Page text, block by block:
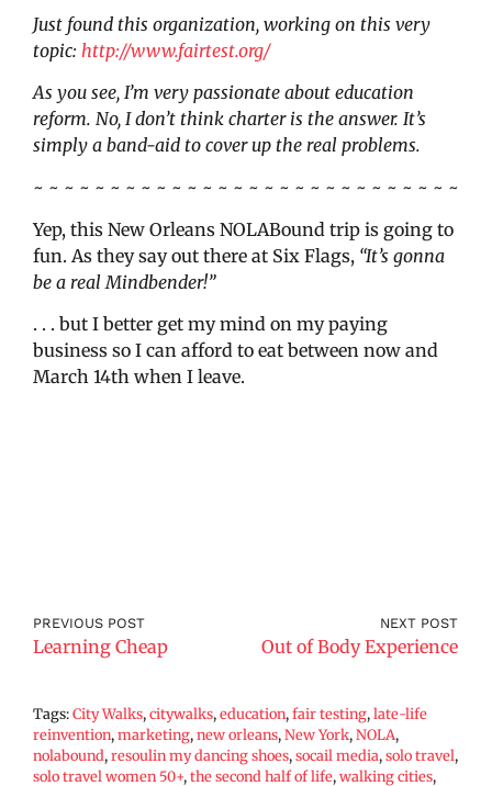
Just found this organization, working on this very
topic: http://www.fairtest.org/
As you see, I’m very passionate about education
reform. No, I don’t think charter is the answer. It’s
simply a band-aid to cover up the real problems.
~ ~ ~ ~ ~ ~ ~ ~ ~ ~ ~ ~ ~ ~ ~ ~ ~ ~ ~ ~ ~ ~ ~ ~ ~ ~ ~ ~
Yep, this New Orleans NOLABound trip is going to
fun. As they say out there at Six Flags, “It’s gonna
be a real Mindbender!”
. . . but I better get my mind on my paying
business so I can afford to eat between now and
March 14th when I leave.
PREVIOUS POST
Learning Cheap
NEXT POST
Out of Body Experience
Tags:City Walks,citywalks,education,fair testing,late-life
reinvention,marketing,new orleans,New York,NOLA,
nolabound,resoulin my dancing shoes,socail media,solo travel,
solo travel women 50+,the second half of life,walking cities,